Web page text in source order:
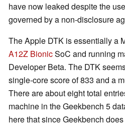
have now leaked despite the
governed by a non-disclosure
The Apple DTK is essentially a
A12Z BionicSoC and running
Developer Beta. The DTK
single-core score of 833 and a
There are about eight total
machine in the Geekbench 5
here that since Geekbench